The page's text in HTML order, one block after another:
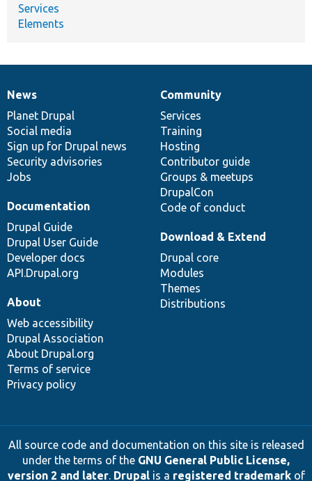
Services
Elements
News
items
News
Planet Drupal
Social media
Sign up for Drupal news
Security advisories
Jobs
Our
community
Community
Services
Training
Hosting
Contributor guide
Groups & meetups
DrupalCon
Code of conduct
Documentation
Documentation
Drupal Guide
Drupal User Guide
Developer docs
API.Drupal.org
Drupal
code
base
Download & Extend
Drupal core
Modules
Themes
Distributions
Governance
of
community
About
Web accessibility
Drupal Association
About Drupal.org
Terms of service
Privacy policy
All source code and documentation on this site is released
under the terms of the GNU General Public License,
version 2 and later. Drupalis a registered trademarkof